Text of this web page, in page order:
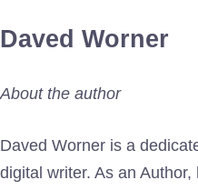
Daved Worner
About the author
Daved Worner is a
digital writer. As an